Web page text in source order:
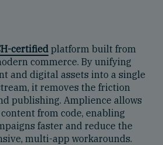
certified platform built from
commerce. By unifying
and digital assets into a single
it removes the friction
publishing. Amplience allows
from code, enabling
faster and reduce the
multi-app workarounds.